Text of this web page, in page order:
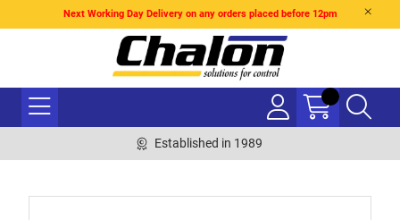
Next Working Day Delivery on any orders placed before 12pm
Established in 1989